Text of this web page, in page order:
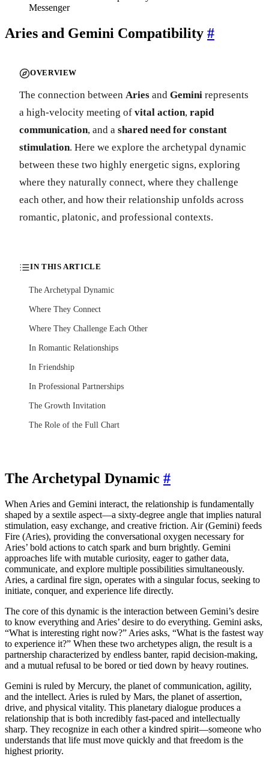
Messenger
Aries and Gemini Compatibility #
OVERVIEW
The connection between Aries and Gemini represents
a high-velocity meeting of vital action, rapid
communication, and a shared need for constant
stimulation. Here we explore the archetypal dynamic
between these two highly energetic signs, exploring
where they naturally connect, where they challenge
each other, and how their relationship unfolds across
romantic, platonic, and professional contexts.
IN THIS ARTICLE
The Archetypal Dynamic
Where They Connect
Where They Challenge Each Other
In Romantic Relationships
In Friendship
In Professional Partnerships
The Growth Invitation
The Role of the Full Chart
The Archetypal Dynamic #
When Aries and Gemini interact, the relationship is fundamentally
shaped by a sextile aspect—a sixty-degree angle that implies natural
stimulation, easy exchange, and creative friction. Air (Gemini) feeds
Fire (Aries), providing the conversational oxygen necessary for
Aries’ bold actions to catch spark and burn brightly. Gemini
approaches life with mutable curiosity, eager to gather data,
communicate, and explore multiple possibilities simultaneously.
Aries, a cardinal fire sign, operates with a singular focus, seeking to
initiate, conquer, and experience life directly.
The core of this dynamic is the interaction between Gemini’s desire
to know everything and Aries’ desire to do everything. Gemini asks,
“What is interesting right now?” Aries asks, “What is the fastest way
to experience it?” When these two archetypes align, the result is a
partnership characterized by endless banter, rapid decision-making,
and a mutual refusal to be bored or tied down by heavy routines.
Gemini is ruled by Mercury, the planet of communication, agility,
and the intellect. Aries is ruled by Mars, the planet of assertion,
drive, and physical vitality. This planetary dialogue produces a
relationship that is both incredibly fast-paced and intellectually
sharp. They recognize in each other a kindred spirit—someone who
understands that life must move quickly and that freedom is the
highest priority.